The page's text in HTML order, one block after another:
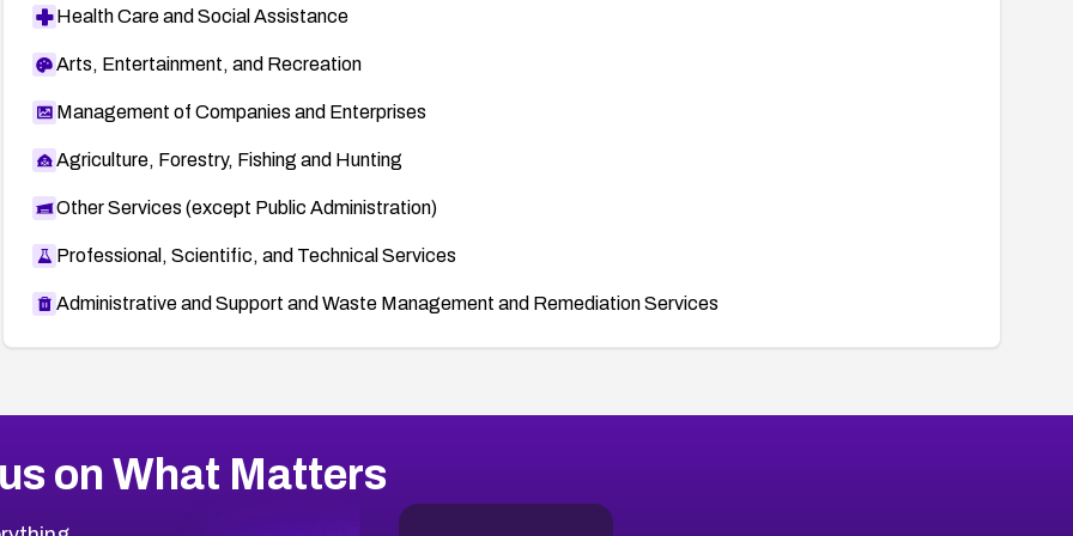
Health Care and Social Assistance
Arts, Entertainment, and Recreation
Management of Companies and Enterprises
Agriculture, Forestry, Fishing and Hunting
Other Services (except Public Administration)
Professional, Scientific, and Technical Services
Administrative and Support and Waste Management and Remediation Services
on What Matters